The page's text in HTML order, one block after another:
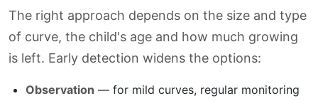
The right approach depends on the size and type
of curve, the child's age and how much growing
is left. Early detection widens the options:
Observation — for mild curves, regular monitoring